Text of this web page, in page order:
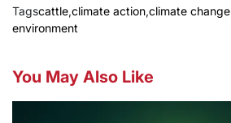
Tagscattle,climate action,climate change
environment
You May Also Like